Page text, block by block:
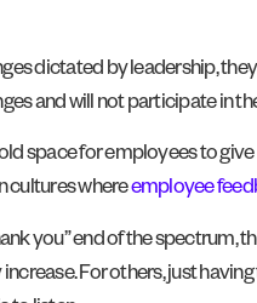
dictated by leadership,
and will not participate in
space for employees to
cultures whereemployee
you” end of the
For others, just